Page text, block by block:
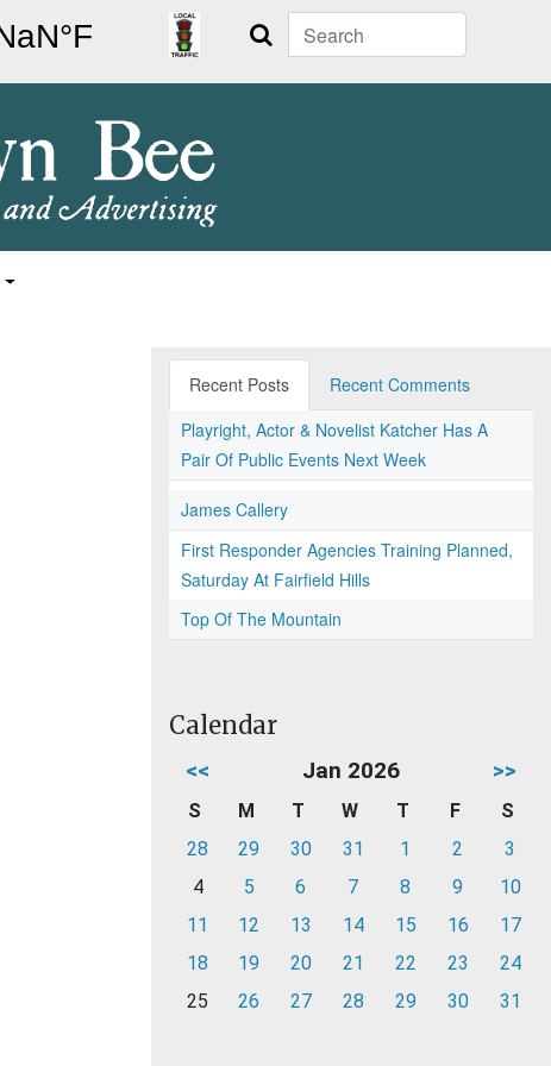
Search
Recent Posts
Recent Comments
Playright, Actor & Novelist Katcher Has A
Pair Of Public Events Next Week
James Callery
First Responder Agencies Training Planned,
Saturday At Fairfield Hills
Top Of The Mountain
Calendar
<< Jan 2026 >>
S M T W T F
S
28
29 30 31 1 2
3
4
5 6 7 8 9
10
11
12 13 14 15 16
17
18
19 20 21 22 23
24
25
26 27 28 29 30 31